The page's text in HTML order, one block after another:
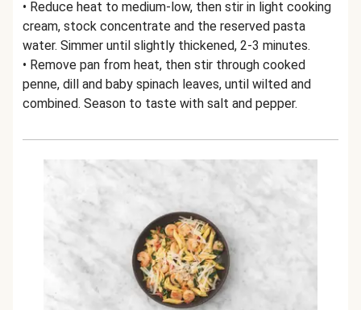
• Reduce heat to medium-low, then stir in light cooking
cream, stock concentrate and the reserved pasta
water. Simmer until slightly thickened, 2-3 minutes.
• Remove pan from heat, then stir through cooked
penne, dill and baby spinach leaves, until wilted and
combined. Season to taste with salt and pepper.